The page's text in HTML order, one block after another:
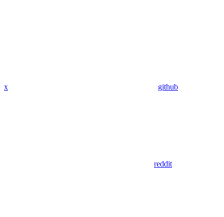
x github
reddit